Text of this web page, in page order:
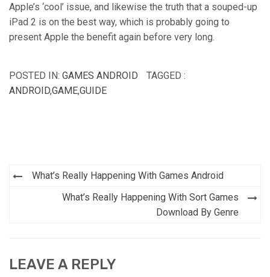
Apple’s ‘cool’ issue, and likewise the truth that a souped-up
iPad 2 is on the best way, which is probably going to
present Apple the benefit again before very long.
POSTED IN: GAMES ANDROID
TAGGED :
ANDROID,GAME,GUIDE
Post
navigation
What’s Really Happening With Games Android
What’s Really Happening With Sort Games
Download By Genre
LEAVE A REPLY